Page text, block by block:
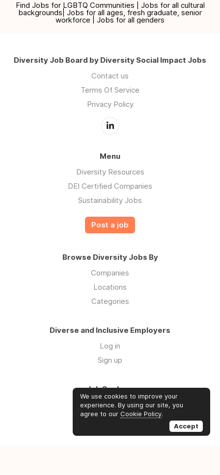
Find Jobs for LGBTQ Communities | Jobs for all cultural
backgrounds| Jobs for all ages, fresh graduate, senior
workforce | Jobs for all genders
Diversity Job Board by Diversity Social Impact Jobs
Contact us
Terms Of Service
Privacy Policy
Menu
Diversity Resources
DEI Certified Companies
Sustainability Jobs
Post a job
Browse Diversity Jobs By
Companies
Locations
Categories
Diverse and Inclusive Employers
Log in
Sign up
Job Seekers
Log in
Sign up
We use cookies to improve your
experience. By using our site, you
agree to our Cookie Policy.
Accept